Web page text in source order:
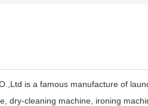
is a famous manufacture of
dry-cleaning machine, ironing